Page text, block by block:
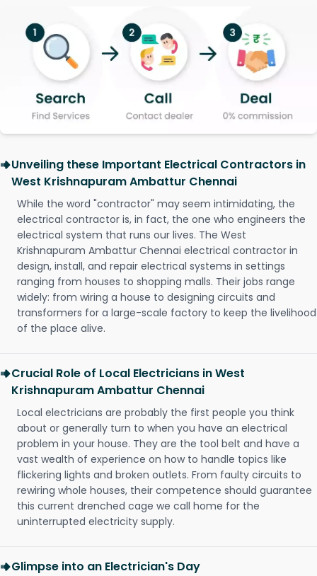
Unveiling these Important Electrical Contractors in
West Krishnapuram Ambattur Chennai
While the word "contractor" may seem intimidating, the
electrical contractor is, in fact, the one who engineers the
electrical system that runs our lives. The West
Krishnapuram Ambattur Chennai electrical contractor in
design, install, and repair electrical systems in settings
ranging from houses to shopping malls. Their jobs range
widely: from wiring a house to designing circuits and
transformers for a large-scale factory to keep the livelihood
of the place alive.
Crucial Role of Local Electricians in West
Krishnapuram Ambattur Chennai
Local electricians are probably the first people you think
about or generally turn to when you have an electrical
problem in your house. They are the tool belt and have a
vast wealth of experience on how to handle topics like
flickering lights and broken outlets. From faulty circuits to
rewiring whole houses, their competence should guarantee
this current drenched cage we call home for the
uninterrupted electricity supply.
Glimpse into an Electrician's Day